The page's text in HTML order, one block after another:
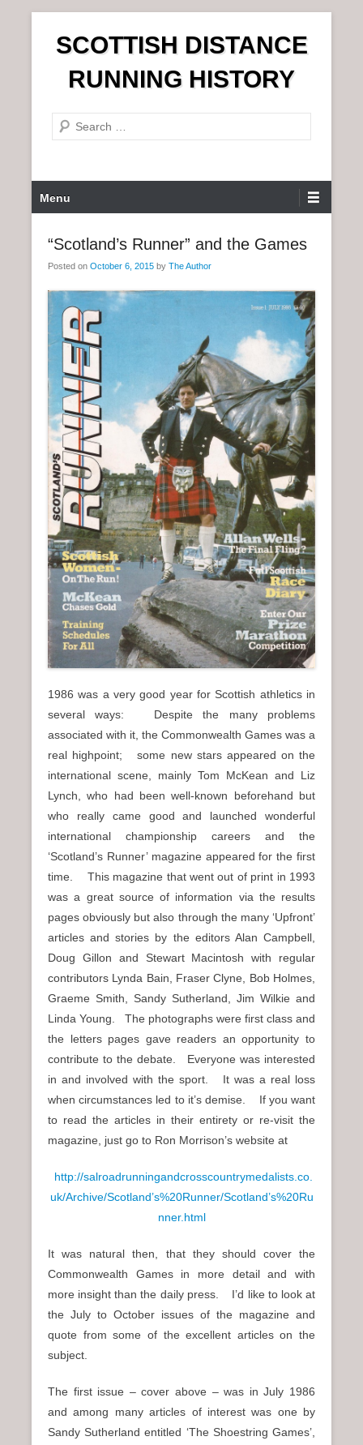
n
SCOTTISH DISTANCE
RUNNING HISTORY
e
r
c
r
Menu
“Scotland’s Runner” and the Games
Posted on October 6, 2015 by The Author
1986 was a very good year for Scottish athletics in
several ways: Despite the many problems
associated with it, the Commonwealth Games was a
real highpoint; some new stars appeared on the
international scene, mainly Tom McKean and Liz
Lynch, who had been well-known beforehand but
who really came good and launched wonderful
international championship careers and the
‘Scotland’s Runner’ magazine appeared for the first
time. This magazine that went out of print in 1993
was a great source of information via the results
pages obviously but also through the many ‘Upfront’
articles and stories by the editors Alan Campbell,
Doug Gillon and Stewart Macintosh with regular
contributors Lynda Bain, Fraser Clyne, Bob Holmes,
Graeme Smith, Sandy Sutherland, Jim Wilkie and
Linda Young. The photographs were first class and
the letters pages gave readers an opportunity to
contribute to the debate. Everyone was interested
in and involved with the sport. It was a real loss
when circumstances led to it’s demise. If you want
to read the articles in their entirety or re-visit the
magazine, just go to Ron Morrison’s website at
http://salroadrunningandcrosscountrymedalists.co.
uk/Archive/Scotland’s%20Runner/Scotland’s%20Ru
nner.html
It was natural then, that they should cover the
Commonwealth Games in more detail and with
more insight than the daily press. I’d like to look at
the July to October issues of the magazine and
quote from some of the excellent articles on the
subject.
The first issue – cover above – was in July 1986
and among many articles of interest was one by
Sandy Sutherland entitled ‘The Shoestring Games’,